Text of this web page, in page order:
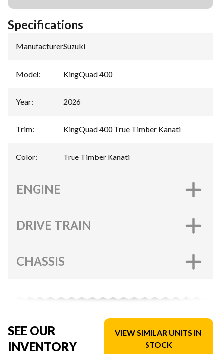
Specifications
Manufacturer:Suzuki
Model: KingQuad 400
Year: 2026
Trim: KingQuad 400 True Timber Kanati
Color: True Timber Kanati
ENGINE
DRIVE TRAIN
CHASSIS
SEE OUR
INVENTORY
VIEW SIMILAR UNITS IN
STOCK